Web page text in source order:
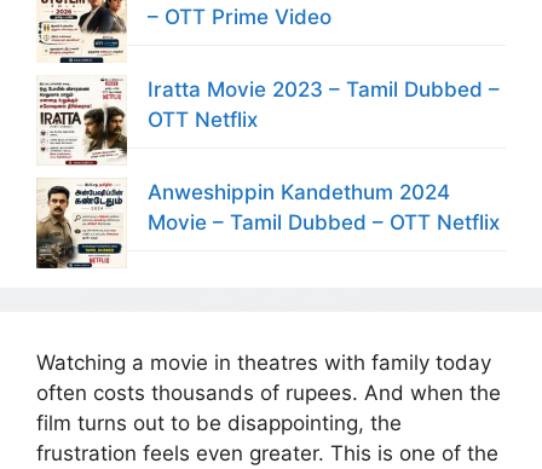
– OTT Prime Video
Iratta Movie 2023 – Tamil Dubbed –
OTT Netflix
Anweshippin Kandethum 2024
Movie – Tamil Dubbed – OTT Netflix
Watching a movie in theatres with family today
often costs thousands of rupees. And when the
film turns out to be disappointing, the
frustration feels even greater. This is one of the